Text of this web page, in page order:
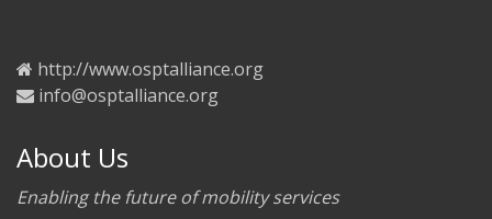
http://www.osptalliance.org
info@osptalliance.org
About Us
Enabling the future of mobility services